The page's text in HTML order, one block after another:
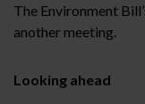
The Environment
another meeting.
Looking ahead